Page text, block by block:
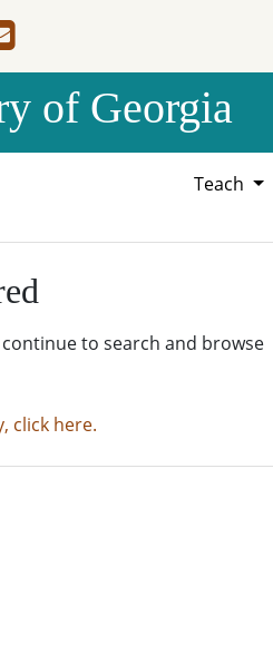
of Georgia
Teach
to search and browse
click here.